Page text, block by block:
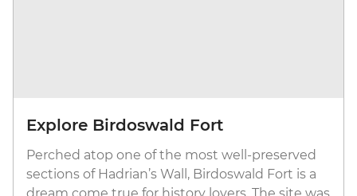
Explore Birdoswald Fort
Perched atop one of the most well-preserved
sections of Hadrian’s Wall, Birdoswald Fort is a